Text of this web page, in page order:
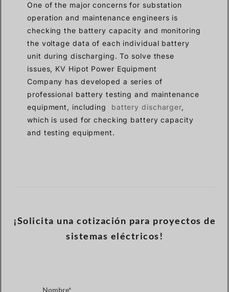
One of the major concerns for substation
operation and maintenance engineers is
checking the battery capacity and monitoring
the voltage data of each individual battery
unit during discharging. To solve these
issues, KV Hipot Power Equipment
Company has developed a series of
professional battery testing and maintenance
equipment, including
battery discharger,
which is used for checking battery capacity
and testing equipment.
¡Solicita una cotización para proyectos de
sistemas eléctricos!
Nombre*